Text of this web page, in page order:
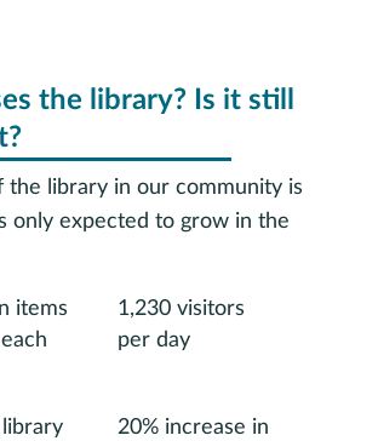
the library? Is it still
the library in our community is
only expected to grow in the
items
1,230 visitors
per day
20% increase in